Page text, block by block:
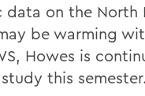
on the North
be warming
Howes is
this semester.